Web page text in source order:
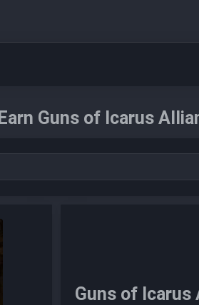
Earn Guns of Icarus
Guns of Icarus